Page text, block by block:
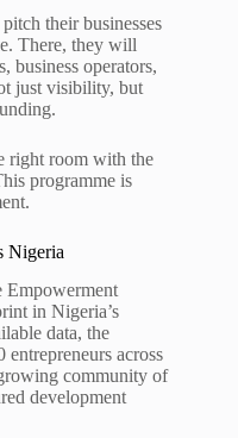
their businesses
There, they will
business operators,
just visibility, but
right room with the
programme is
Nigeria
Empowerment
in Nigeria’s
data, the
across
community of
development